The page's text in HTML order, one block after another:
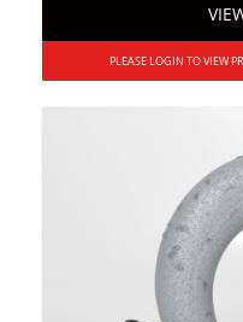
PLEASE LOGIN TO VIEW